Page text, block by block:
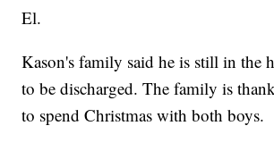
El.
Kason's family said he is still in the
to be discharged. The family is
to spend Christmas with both boys.